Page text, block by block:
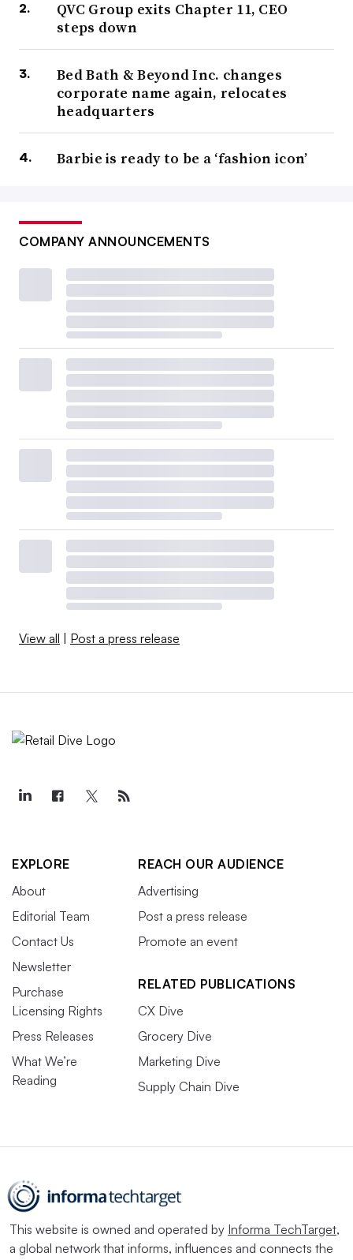
QVC Group exits Chapter 11, CEO
steps down
Bed Bath & Beyond Inc. changes
corporate name again, relocates
headquarters
Barbie is ready to be a ‘fashion icon’
COMPANY ANNOUNCEMENTS
View all Post a press release
EXPLORE
About
Editorial Team
Contact Us
Newsletter
Purchase
Licensing Rights
Press Releases
What We’re
Reading
REACH OUR AUDIENCE
Advertising
Post a press release
Promote an event
RELATED PUBLICATIONS
CX Dive
Grocery Dive
Marketing Dive
Supply Chain Dive
This website is owned and operated by Informa TechTarget,
a global network that informs, influences and connects the